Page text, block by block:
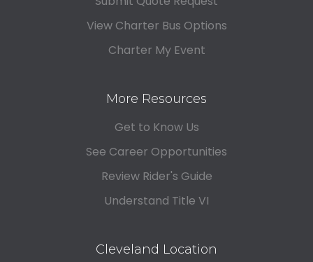
View Charter Bus Options
Charter My Event
More Resources
Get to Know Us
See Career Opportunities
Review Rider's Guide
Understand Title VI
Cleveland Location